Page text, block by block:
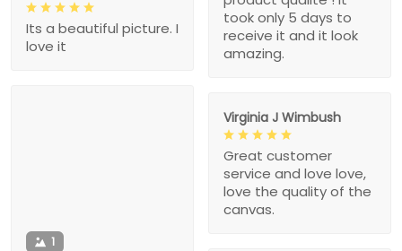
took only 5 days to
receive it and it look
amazing.
Its a beautiful picture. I
love it
1
Virginia J Wimbush
Great customer
service and love love,
love the quality of the
canvas.